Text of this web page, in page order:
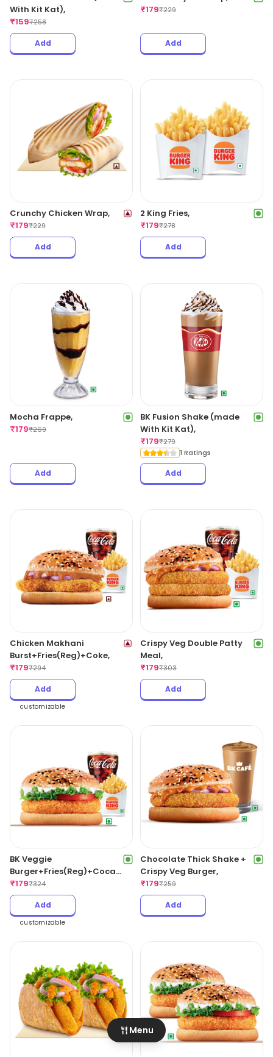
With Kit Kat),
₹159₹258
Add
₹179₹229
Add
Crunchy Chicken Wrap,
₹179₹229
Add
2 King Fries,
₹179₹278
Add
Mocha Frappe,
₹179₹269
Add
BK Fusion Shake (made
With Kit Kat),
₹179₹279
1 Ratings
Add
Chicken Makhani
Burst+Fries(Reg)+Coke,
₹179₹294
Add
customizable
Crispy Veg Double Patty
Meal,
₹179₹303
Add
BK Veggie
Burger+Fries(Reg)+Coca
Cola,
₹179₹324
Add
customizable
Chocolate Thick Shake +
Crispy Veg Burger,
₹179₹259
Add
Menu